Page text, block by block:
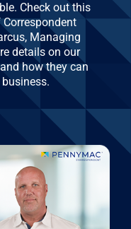
Check out this
Managing
details on our
how they can